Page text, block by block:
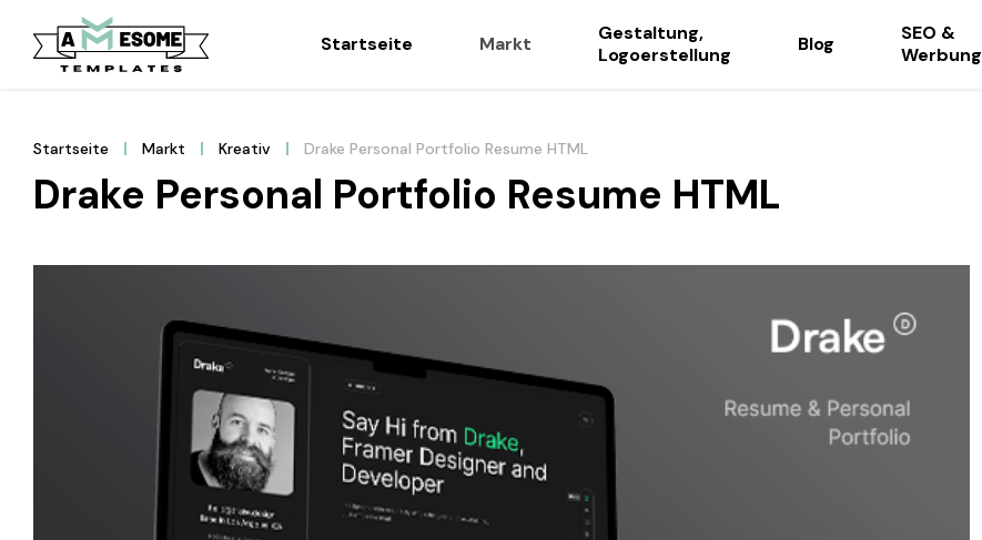
Startseite Markt
Gestaltung,
Logoerstellung
Blog
SEO &
Werbung
Startseite Markt Kreativ Drake Personal Portfolio Resume HTML
Drake Personal Portfolio Resume HTML